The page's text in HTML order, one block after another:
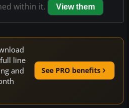
within it.
View them
line
and
See PRO benefits